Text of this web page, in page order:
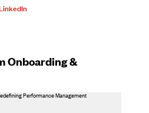
Onboarding &